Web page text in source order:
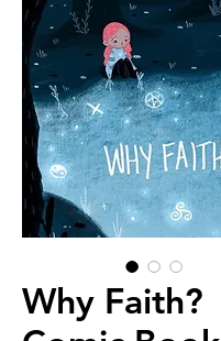
Why Faith?